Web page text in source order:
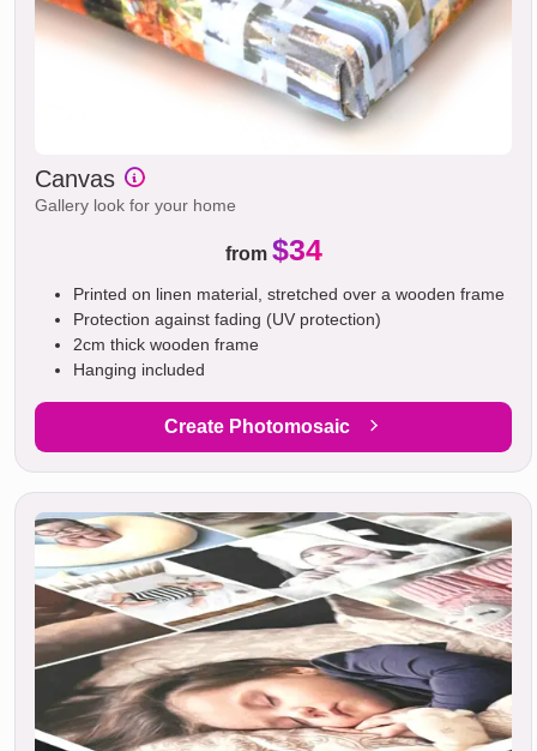
Canvas
Gallery look for your home
from $34
Printed on linen material, stretched over a wooden frame
Protection against fading (UV protection)
2cm thick wooden frame
Hanging included
Create Photomosaic